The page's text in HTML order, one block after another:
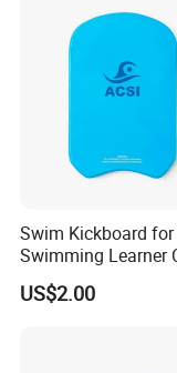
Swim Kickboard for
Swimming Learner
Colors Offered
US$2.00